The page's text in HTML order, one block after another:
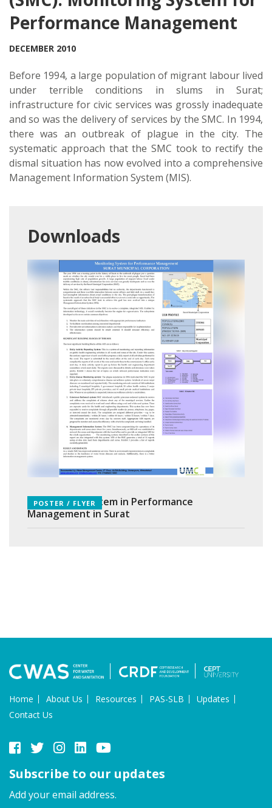
Performance Management
DECEMBER 2010
Before 1994, a large population of migrant labour lived
under terrible conditions in slums in Surat;
infrastructure for civic services was grossly inadequate
and so was the delivery of services by the SMC. In 1994,
there was an outbreak of plague in the city. The
systematic approach that the SMC took to rectify the
dismal situation has now evolved into a comprehensive
Management Information System (MIS).
Downloads
Monitoring System in Performance
Management in Surat
POSTER / FLYER
Home About Us Resources PAS-SLB
Updates
Contact Us
Subscribe to our updates
Add your email address.